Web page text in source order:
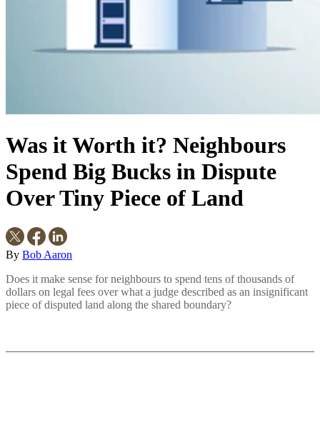
Was it Worth it? Neighbours
Spend Big Bucks in Dispute
Over Tiny Piece of Land
By Bob Aaron
Does it make sense for neighbours to spend tens of thousands of
dollars on legal fees over what a judge described as an insignificant
piece of disputed land along the shared boundary?